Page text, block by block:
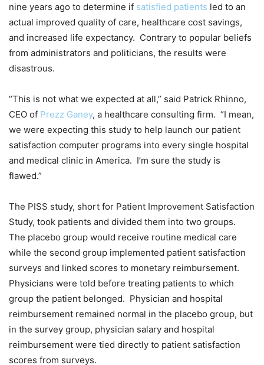
nine years ago to determine if satisfied patients led to an
actual improved quality of care, healthcare cost savings,
and increased life expectancy. Contrary to popular beliefs
from administrators and politicians, the results were
disastrous.
“This is not what we expected at all,” said Patrick Rhinno,
CEO of Prezz Ganey, a healthcare consulting firm. “I mean,
we were expecting this study to help launch our patient
satisfaction computer programs into every single hospital
and medical clinic in America. I’m sure the study is
flawed.”
The PISS study, short for Patient Improvement Satisfaction
Study, took patients and divided them into two groups.
The placebo group would receive routine medical care
while the second group implemented patient satisfaction
surveys and linked scores to monetary reimbursement.
Physicians were told before treating patients to which
group the patient belonged. Physician and hospital
reimbursement remained normal in the placebo group, but
in the survey group, physician salary and hospital
reimbursement were tied directly to patient satisfaction
scores from surveys.